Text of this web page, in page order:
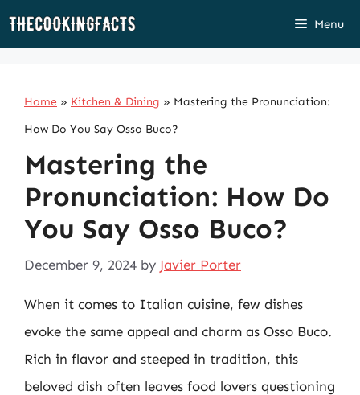
Skip
Menu
Home » Kitchen & Dining » Mastering the Pronunciation:
How Do You Say Osso Buco?
Mastering the
Pronunciation: How Do
You Say Osso Buco?
December 9, 2024 by Javier Porter
When it comes to Italian cuisine, few dishes
evoke the same appeal and charm as Osso Buco.
Rich in flavor and steeped in tradition, this
beloved dish often leaves food lovers questioning